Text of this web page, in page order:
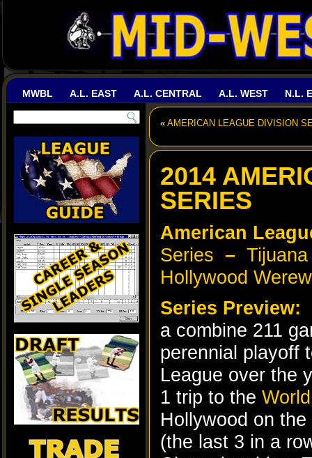
MWBL A.L. EAST A.L. CENTRAL A.L. WEST N.L.
« AMERICAN LEAGUE DIVISION
2014
SERIES
American
Series –
Hollywood
Series Preview:
a combine 211
perennial playoff
League over the
1 trip to the
Hollywood on
(the last 3 in a